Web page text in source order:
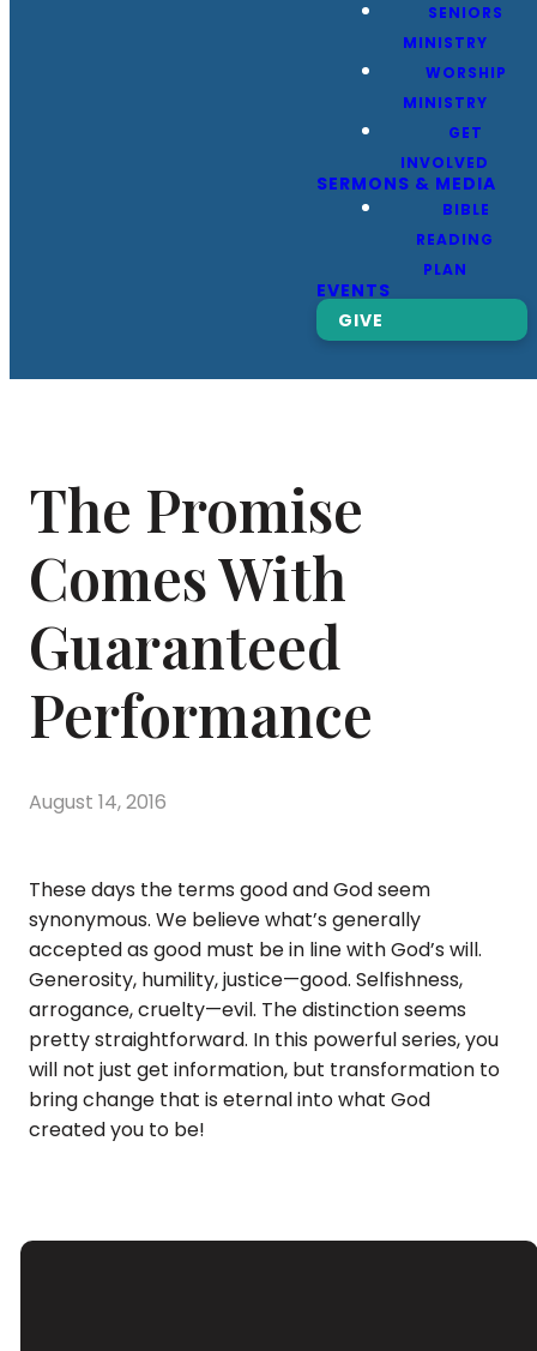
SENIORS
MINISTRY
WORSHIP
MINISTRY
GET
INVOLVED
SERMONS & MEDIA
BIBLE
READING
PLAN
EVENTS
GIVE
The Promise
Comes With
Guaranteed
Performance
August 14, 2016
These days the terms good and God seem
synonymous. We believe what’s generally
accepted as good must be in line with God’s will.
Generosity, humility, justice—good. Selfishness,
arrogance, cruelty—evil. The distinction seems
pretty straightforward. In this powerful series, you
will not just get information, but transformation to
bring change that is eternal into what God
created you to be!